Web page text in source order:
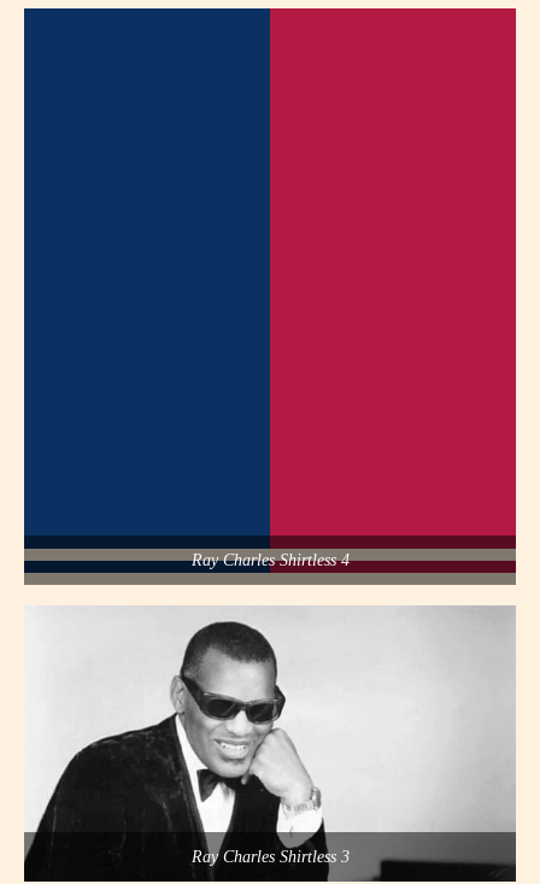
Ray Charles Shirtless 4
Ray Charles Shirtless 3